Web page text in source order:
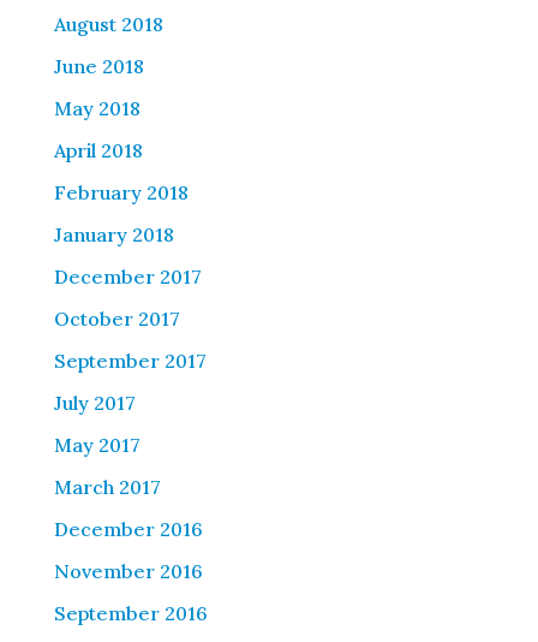
August 2018
June 2018
May 2018
April 2018
February 2018
January 2018
December 2017
October 2017
September 2017
July 2017
May 2017
March 2017
December 2016
November 2016
September 2016